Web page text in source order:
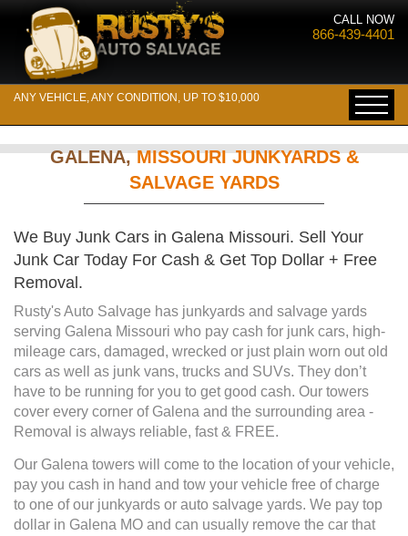
CALL NOW
866-439-4401
ANY VEHICLE, ANY CONDITION, UP TO $10,000
GALENA,MISSOURI JUNKYARDS &
SALVAGE YARDS
We Buy Junk Cars in Galena Missouri. Sell Your
Junk Car Today For Cash & Get Top Dollar + Free
Removal.
Rusty's Auto Salvage has junkyards and salvage yards
serving Galena Missouri who pay cash for junk cars, high-
mileage cars, damaged, wrecked or just plain worn out old
cars as well as junk vans, trucks and SUVs. They don’t
have to be running for you to get good cash. Our towers
cover every corner of Galena and the surrounding area -
Removal is always reliable, fast & FREE.
Our Galena towers will come to the location of your vehicle,
pay you cash in hand and tow your vehicle free of charge
to one of our junkyards or auto salvage yards. We pay top
dollar in Galena MO and can usually remove the car that